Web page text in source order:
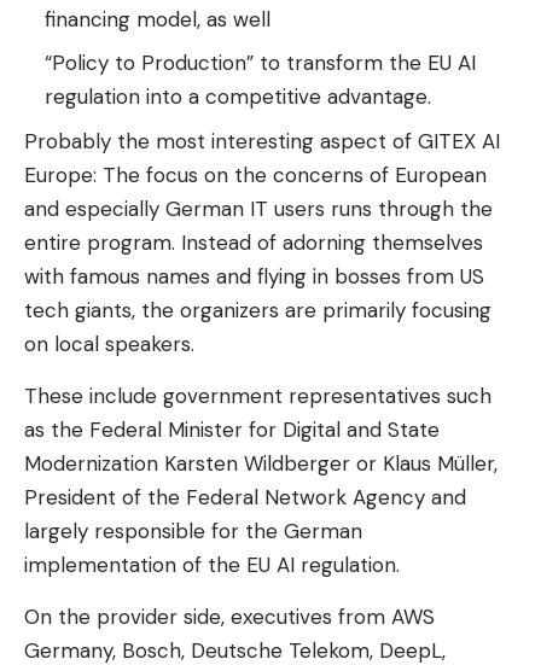
financing model, as well
“Policy to Production” to transform the EU AI
regulation into a competitive advantage.
Probably the most interesting aspect of GITEX AI
Europe: The focus on the concerns of European
and especially German IT users runs through the
entire program. Instead of adorning themselves
with famous names and flying in bosses from US
tech giants, the organizers are primarily focusing
on local speakers.
These include government representatives such
as the Federal Minister for Digital and State
Modernization Karsten Wildberger or Klaus Müller,
President of the Federal Network Agency and
largely responsible for the German
implementation of the EU AI regulation.
On the provider side, executives from AWS
Germany, Bosch, Deutsche Telekom, DeepL,